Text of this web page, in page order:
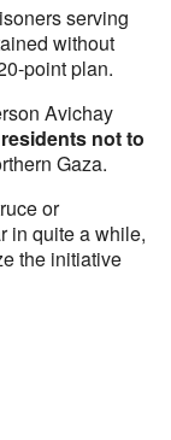
serving
without
point plan.
Avichay
not to
Gaza.
or
in quite a while,
the initiative